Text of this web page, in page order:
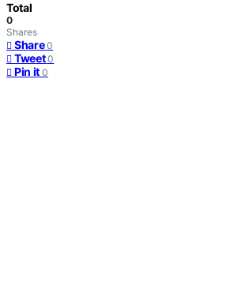
Total
0
Shares
Share 0
Tweet 0
Pin it 0